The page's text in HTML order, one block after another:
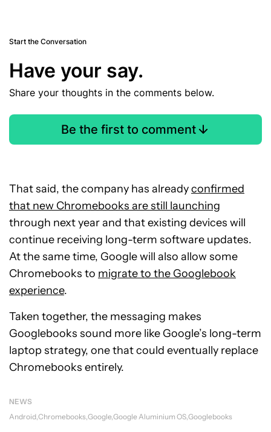
Start the Conversation
Have your say.
Share your thoughts in the comments below.
Be the first to comment
That said, the company has alreadyconfirmed
that new Chromebooks are still launching
through next year and that existing devices will
continue receiving long-term software updates.
At the same time, Google will also allow some
Chromebooks to migrate to the Googlebook
experience.
Taken together, the messaging makes
Googlebooks sound more like Google’s long-term
laptop strategy, one that could eventually replace
Chromebooks entirely.
NEWS
Android Chromebooks Google Google Aluminium OS Googlebooks